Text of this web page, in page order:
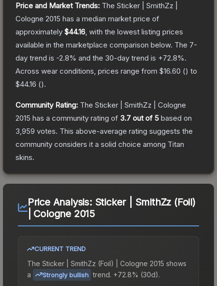
Price and Market Trends: The Sticker | SmithZz |
Cologne 2015 has a median market price of
approximately $44.16 , with the lowest listing prices
available in the marketplace comparison below. The 7-
day trend is -2.8% and the 30-day trend is +72.8%.
Across wear conditions, prices range from $16.60 () to
$44.16 ().
Community Rating: The Sticker | SmithZz | Cologne
2015 has a community rating of 3.7 out of 5 based on
3,959 votes. This above-average rating suggests the
community considers it a solid choice among Titan
skins.
Price Analysis: Sticker | SmithZz (Foil)
| Cologne 2015
CURRENT TREND
The Sticker | SmithZz (Foil) | Cologne 2015 shows
a
Strongly bullish trend. +72.8% (30d).